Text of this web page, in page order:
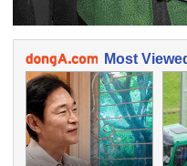
Most